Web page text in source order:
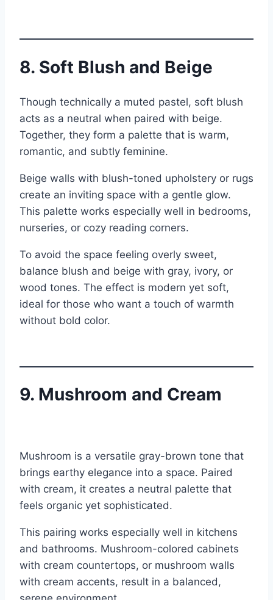
8. Soft Blush and Beige
Though technically a muted pastel, soft blush
acts as a neutral when paired with beige.
Together, they form a palette that is warm,
romantic, and subtly feminine.
Beige walls with blush-toned upholstery or rugs
create an inviting space with a gentle glow.
This palette works especially well in bedrooms,
nurseries, or cozy reading corners.
To avoid the space feeling overly sweet,
balance blush and beige with gray, ivory, or
wood tones. The effect is modern yet soft,
ideal for those who want a touch of warmth
without bold color.
9. Mushroom and Cream
Mushroom is a versatile gray-brown tone that
brings earthy elegance into a space. Paired
with cream, it creates a neutral palette that
feels organic yet sophisticated.
This pairing works especially well in kitchens
and bathrooms. Mushroom-colored cabinets
with cream countertops, or mushroom walls
with cream accents, result in a balanced,